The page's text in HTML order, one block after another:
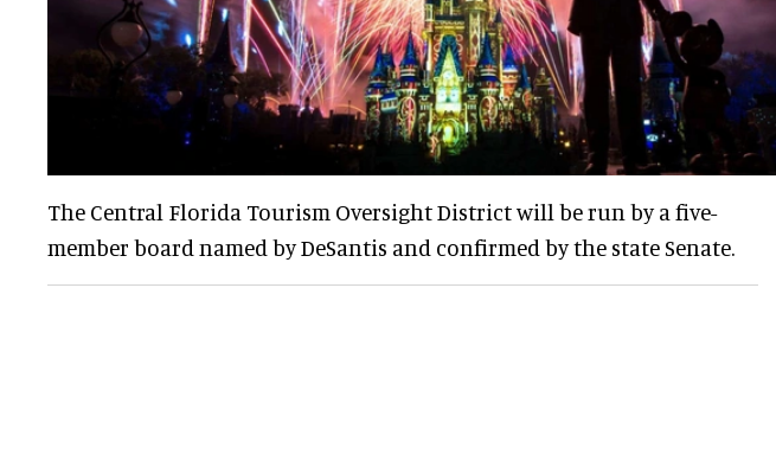
The Central Florida Tourism Oversight District will be run by a five-
member board named by DeSantis and confirmed by the state Senate.